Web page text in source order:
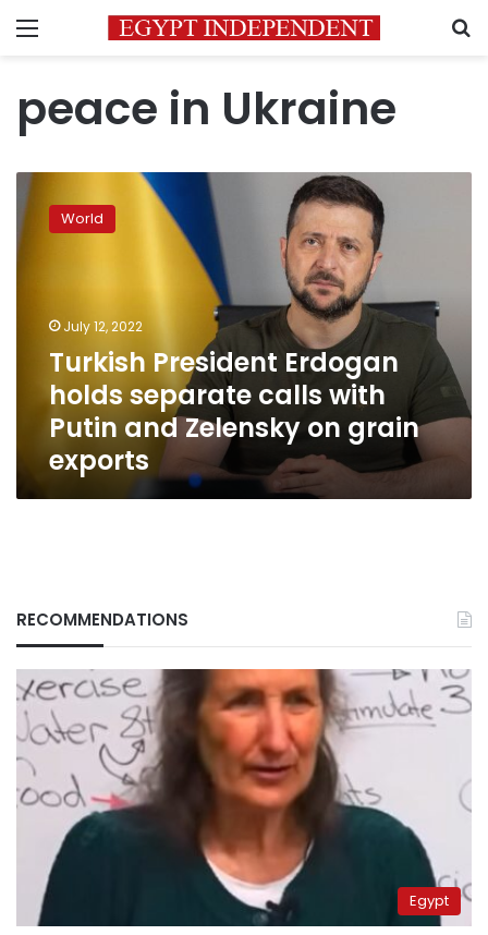
Menu
peace in Ukraine
Turkish
President
Erdogan
holds
Zelensky
grain
exports
World
July 12, 2022
Turkish President Erdogan
holds separate calls with
Putin and Zelensky on grain
exports
RECOMMENDATIONS
Egypt